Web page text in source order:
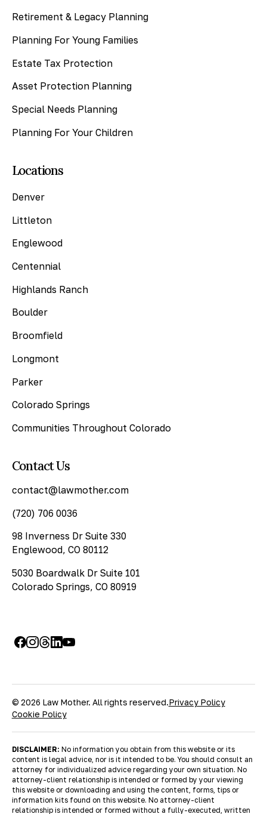
Retirement & Legacy Planning
Planning For Young Families
Estate Tax Protection
Asset Protection Planning
Special Needs Planning
Planning For Your Children
Locations
Denver
Littleton
Englewood
Centennial
Highlands Ranch
Boulder
Broomfield
Longmont
Parker
Colorado Springs
Communities Throughout Colorado
Contact Us
contact@lawmother.com
(720) 706 0036
98 Inverness Dr Suite 330
Englewood, CO 80112
5030 Boardwalk Dr Suite 101
Colorado Springs, CO 80919
© 2026 Law Mother. All rights reserved.Privacy Policy
Cookie Policy
DISCLAIMER: No information you obtain from this website or its
content is legal advice, nor is it intended to be. You should consult an
attorney for individualized advice regarding your own situation. No
attorney-client relationship is intended or formed by your viewing
this website or downloading and using the content, forms, tips or
information kits found on this website. No attorney-client
relationship is intended or formed without a fully-executed, written